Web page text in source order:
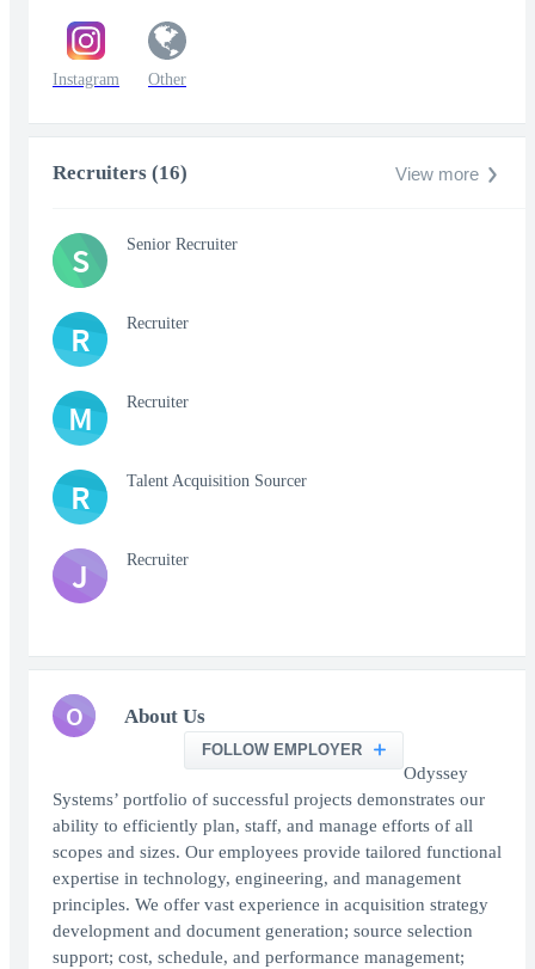
Instagram Other
Recruiters (16) View more
S Senior Recruiter
R Recruiter
M Recruiter
R Talent Acquisition Sourcer
J Recruiter
O About Us
FOLLOW EMPLOYER
Odyssey
Systems’ portfolio of successful projects demonstrates our
ability to efficiently plan, staff, and manage efforts of all
scopes and sizes. Our employees provide tailored functional
expertise in technology, engineering, and management
principles. We offer vast experience in acquisition strategy
development and document generation; source selection
support; cost, schedule, and performance management;